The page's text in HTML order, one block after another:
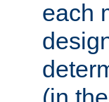
each